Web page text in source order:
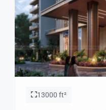
13000 ft²